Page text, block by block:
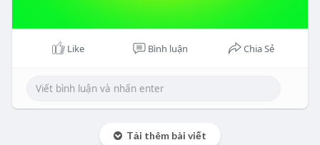
Like Bình luận Chia Sẻ
Tải thêm bài viết